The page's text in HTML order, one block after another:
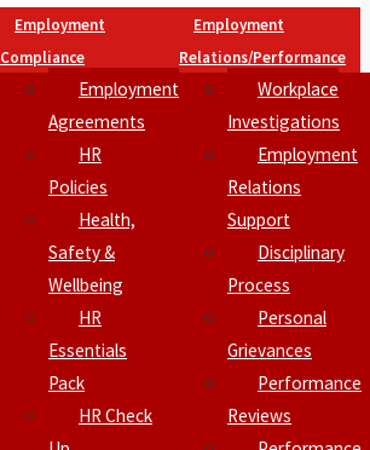
Employment
Compliance
Employment
Agreements
HR
Policies
Health,
Safety &
Wellbeing
HR
Essentials
Pack
HR Check
Employment
Relations/Performance
Workplace
Investigations
Employment
Relations
Support
Disciplinary
Process
Personal
Grievances
Performance
Reviews